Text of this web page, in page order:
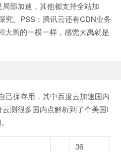
部加速，其他都支持全站加
究。PSS：腾讯云还有CDN业务
大禹的一模一样，感觉大禹就是
己保存用，其中百度云加速国内
测很多国内点解析到了个美国I
36